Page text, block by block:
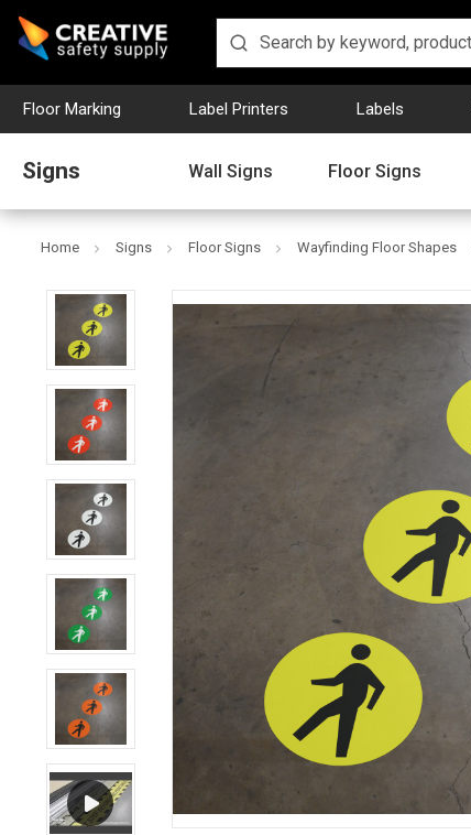
Floor Marking Label Printers Labels
Signs Wall Signs Floor Signs
Home Signs Floor Signs Wayfinding Floor Shapes